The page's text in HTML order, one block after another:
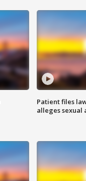
Patient files
alleges sexual